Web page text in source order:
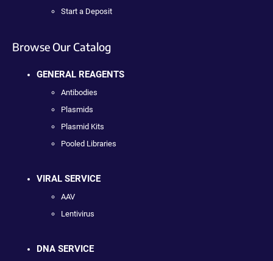
Start a Deposit
Browse Our Catalog
GENERAL REAGENTS
Antibodies
Plasmids
Plasmid Kits
Pooled Libraries
VIRAL SERVICE
AAV
Lentivirus
DNA SERVICE